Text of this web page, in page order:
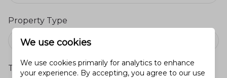
Property Type
Timeframe to Buy
We use cookies
We use cookies primarily for analytics to enhance
your experience. By accepting, you agree to our use